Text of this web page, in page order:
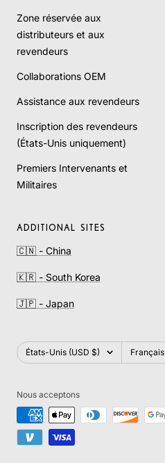
Zone réservée aux
distributeurs et aux
revendeurs
Collaborations OEM
Assistance aux revendeurs
Inscription des revendeurs
(États-Unis uniquement)
Premiers Intervenants et
Militaires
ADDITIONAL SITES
🇨🇳 - China
🇰🇷 - South Korea
🇯🇵 - Japan
Pays/région
États-Unis (USD $) Langue
Français
Nous acceptons